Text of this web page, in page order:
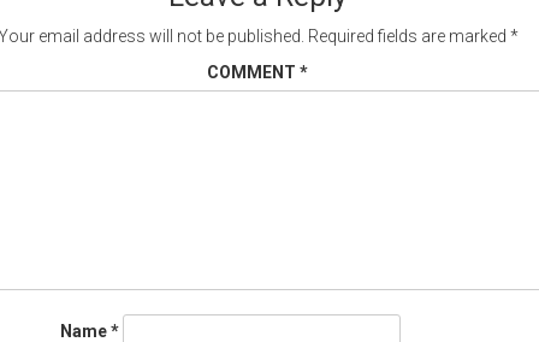
email address will not be published. Required fields are marked *
COMMENT *
Name*